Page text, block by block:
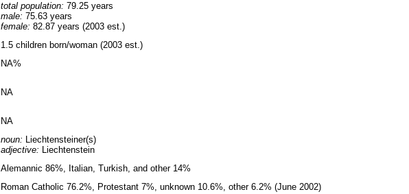
total population: 79.25 years
male: 75.63 years
female: 82.87 years (2003 est.)
1.5 children born/woman (2003 est.)
NA%
NA
NA
noun: Liechtensteiner(s)
adjective: Liechtenstein
Alemannic 86%, Italian, Turkish, and other 14%
Roman Catholic 76.2%, Protestant 7%, unknown 10.6%, other 6.2% (June 2002)